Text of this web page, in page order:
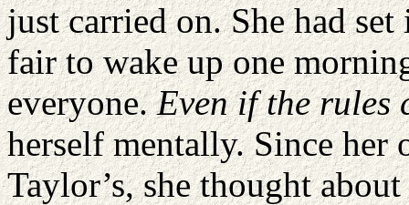
just carried on. She had
fair to wake up one
everyone.Even if the rules
herself mentally. Since her
Taylor’s, she thought